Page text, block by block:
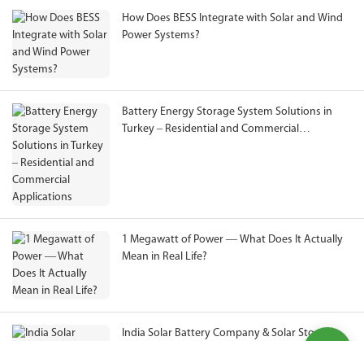
How Does BESS Integrate with Solar and Wind
Power Systems?
Battery Energy Storage System Solutions in
Turkey – Residential and Commercial
1 Megawatt of Power — What Does It Actually
Mean in Real Life?
India Solar Battery Company & Solar Storage